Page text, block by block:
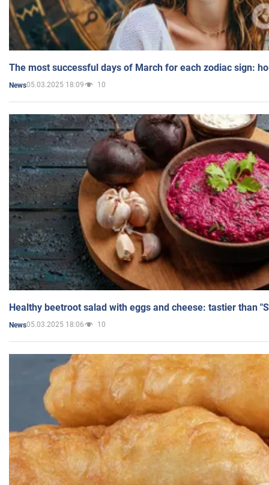
The most successful days of March for each zodiac sign:
News05.03.2025 18:09 10
Healthy beetroot salad with eggs and cheese: tastier than
News05.03.2025 18:06 10